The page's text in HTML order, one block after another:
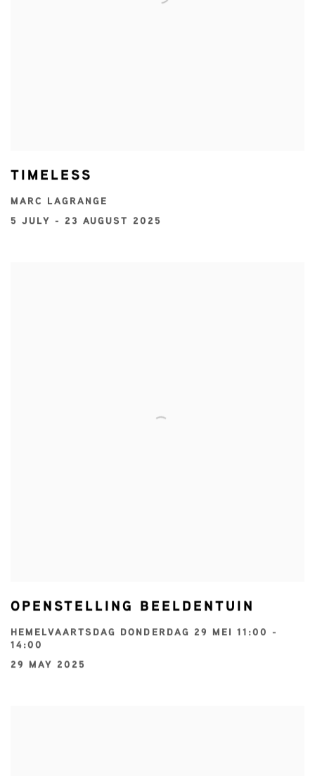
TIMELESS
MARC LAGRANGE
5 JULY - 23 AUGUST 2025
OPENSTELLING BEELDENTUIN
HEMELVAARTSDAG DONDERDAG 29 MEI 11:00 -
14:00
29 MAY 2025